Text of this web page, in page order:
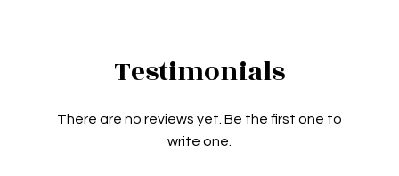
Testimonials
There are no reviews yet. Be the first one to
write one.